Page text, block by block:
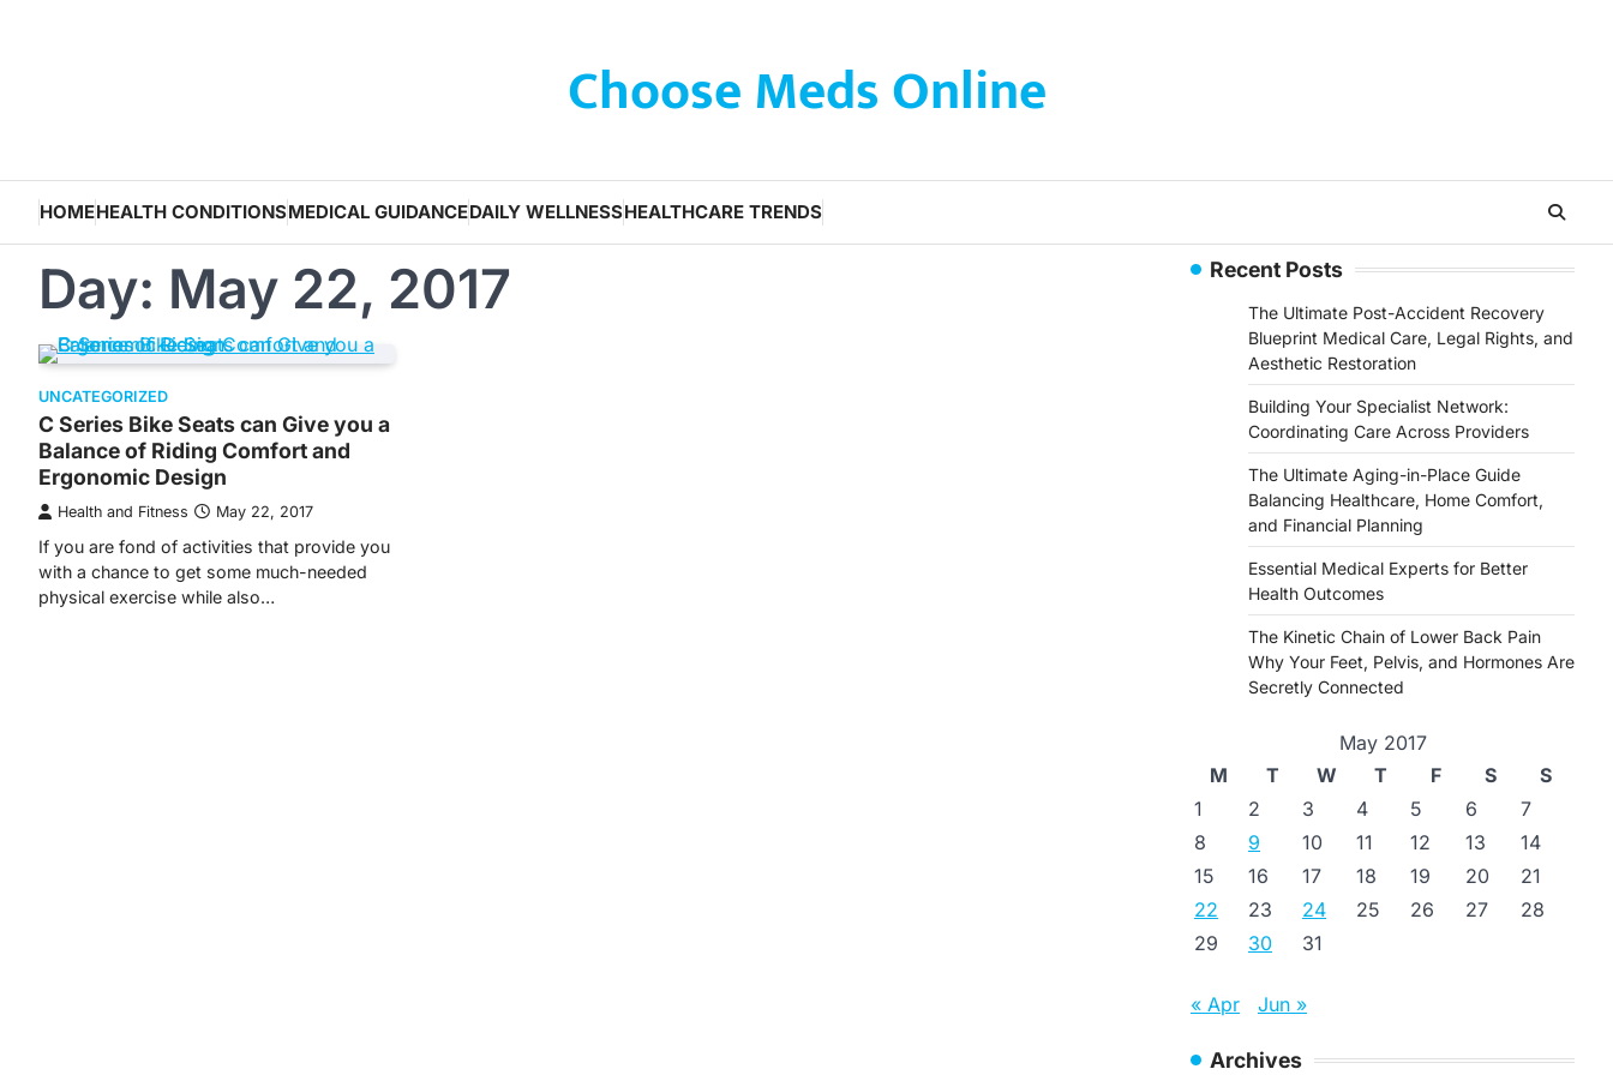
Choose Meds Online
HOMEHEALTH CONDITIONSMEDICAL GUIDANCEDAILY WELLNESSHEALTHCARE TRENDS
Day: May 22, 2017
UNCATEGORIZED
C Series Bike Seats can Give you a
Balance of Riding Comfort and
Ergonomic Design
Health and Fitness May 22, 2017
If you are fond of activities that provide you
with a chance to get some much-needed
physical exercise while also…
Recent Posts
The Ultimate Post-Accident Recovery
Blueprint Medical Care, Legal Rights, and
Aesthetic Restoration
Building Your Specialist Network:
Coordinating Care Across Providers
The Ultimate Aging-in-Place Guide
Balancing Healthcare, Home Comfort,
and Financial Planning
Essential Medical Experts for Better
Health Outcomes
The Kinetic Chain of Lower Back Pain
Why Your Feet, Pelvis, and Hormones Are
Secretly Connected
May 2017
M
T W T F S
S
1
2 3 4 5 6
7
8
9 10 11 12 13
14
15
16 17 18 19 20
21
22
23 24 25 26 27
28
29
30 31
« Apr Jun »
Archives